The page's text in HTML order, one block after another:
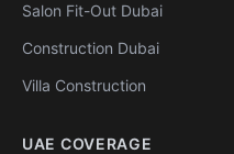
Salon Fit-Out Dubai
Construction Dubai
Villa Construction
UAE COVERAGE